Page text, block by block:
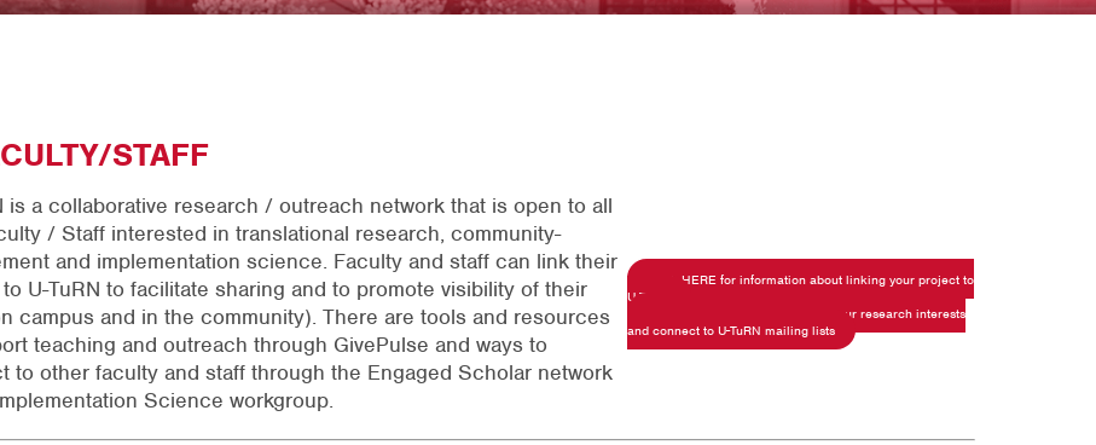
STAFF
is a collaborative research / outreach network that is open to all
/ Staff interested in translational research, community-
and implementation science. Faculty and staff can link their
U-TuRN to facilitate sharing and to promote visibility of their
campus and in the community). There are tools and resources
teaching and outreach through GivePulse and ways to
to other faculty and staff through the Engaged Scholar network
Science workgroup.
Click HERE for information about linking your project to
U-TuRN
Click HERE to share details on your research interests
and connect to U-TuRN mailing lists